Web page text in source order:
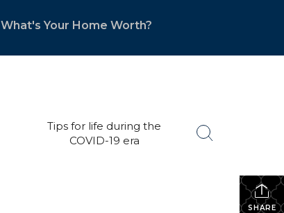
What's Your Home Worth?
Tips for life during the
COVID-19 era
SHARE